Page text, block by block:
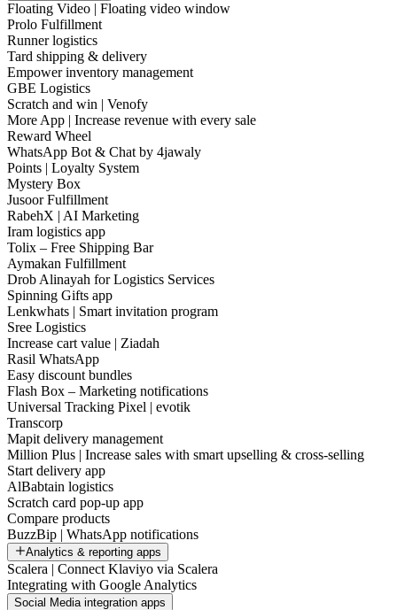
Floating Video | Floating video window
Prolo Fulfillment
Runner logistics
Tard shipping & delivery
Empower inventory management
GBE Logistics
Scratch and win | Venofy
More App | Increase revenue with every sale
Reward Wheel
WhatsApp Bot & Chat by 4jawaly
Points | Loyalty System
Mystery Box
Jusoor Fulfillment
RabehX | AI Marketing
Iram logistics app
Tolix – Free Shipping Bar
Aymakan Fulfillment
Drob Alinayah for Logistics Services
Spinning Gifts app
Lenkwhats | Smart invitation program
Sree Logistics
Increase cart value | Ziadah
Rasil WhatsApp
Easy discount bundles
Flash Box – Marketing notifications
Universal Tracking Pixel | evotik
Transcorp
Mapit delivery management
Million Plus | Increase sales with smart upselling & cross-selling
Start delivery app
AlBabtain logistics
Scratch card pop-up app
Compare products
BuzzBip | WhatsApp notifications
Analytics & reporting apps
Scalera | Connect Klaviyo via Scalera
Integrating with Google Analytics
Social Media integration apps